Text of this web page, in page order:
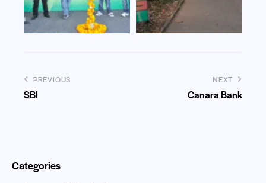
PREVIOUS
SBI
NEXT
Canara Bank
Categories